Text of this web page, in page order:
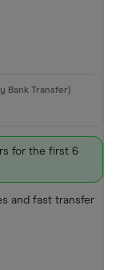
for the first 6
and fast transfer